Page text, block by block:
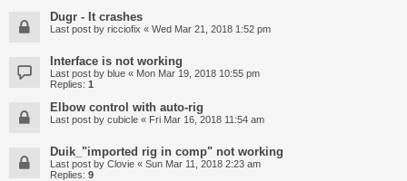
Dugr - It crashes
Last post by ricciofix « Wed Mar 21, 2018 1:52 pm
Interface is not working
Last post by blue « Mon Mar 19, 2018 10:55 pm
Replies: 1
Elbow control with auto-rig
Last post by cubicle « Fri Mar 16, 2018 11:54 am
Duik_"imported rig in comp" not working
Last post by Clovie « Sun Mar 11, 2018 2:23 am
Replies: 9